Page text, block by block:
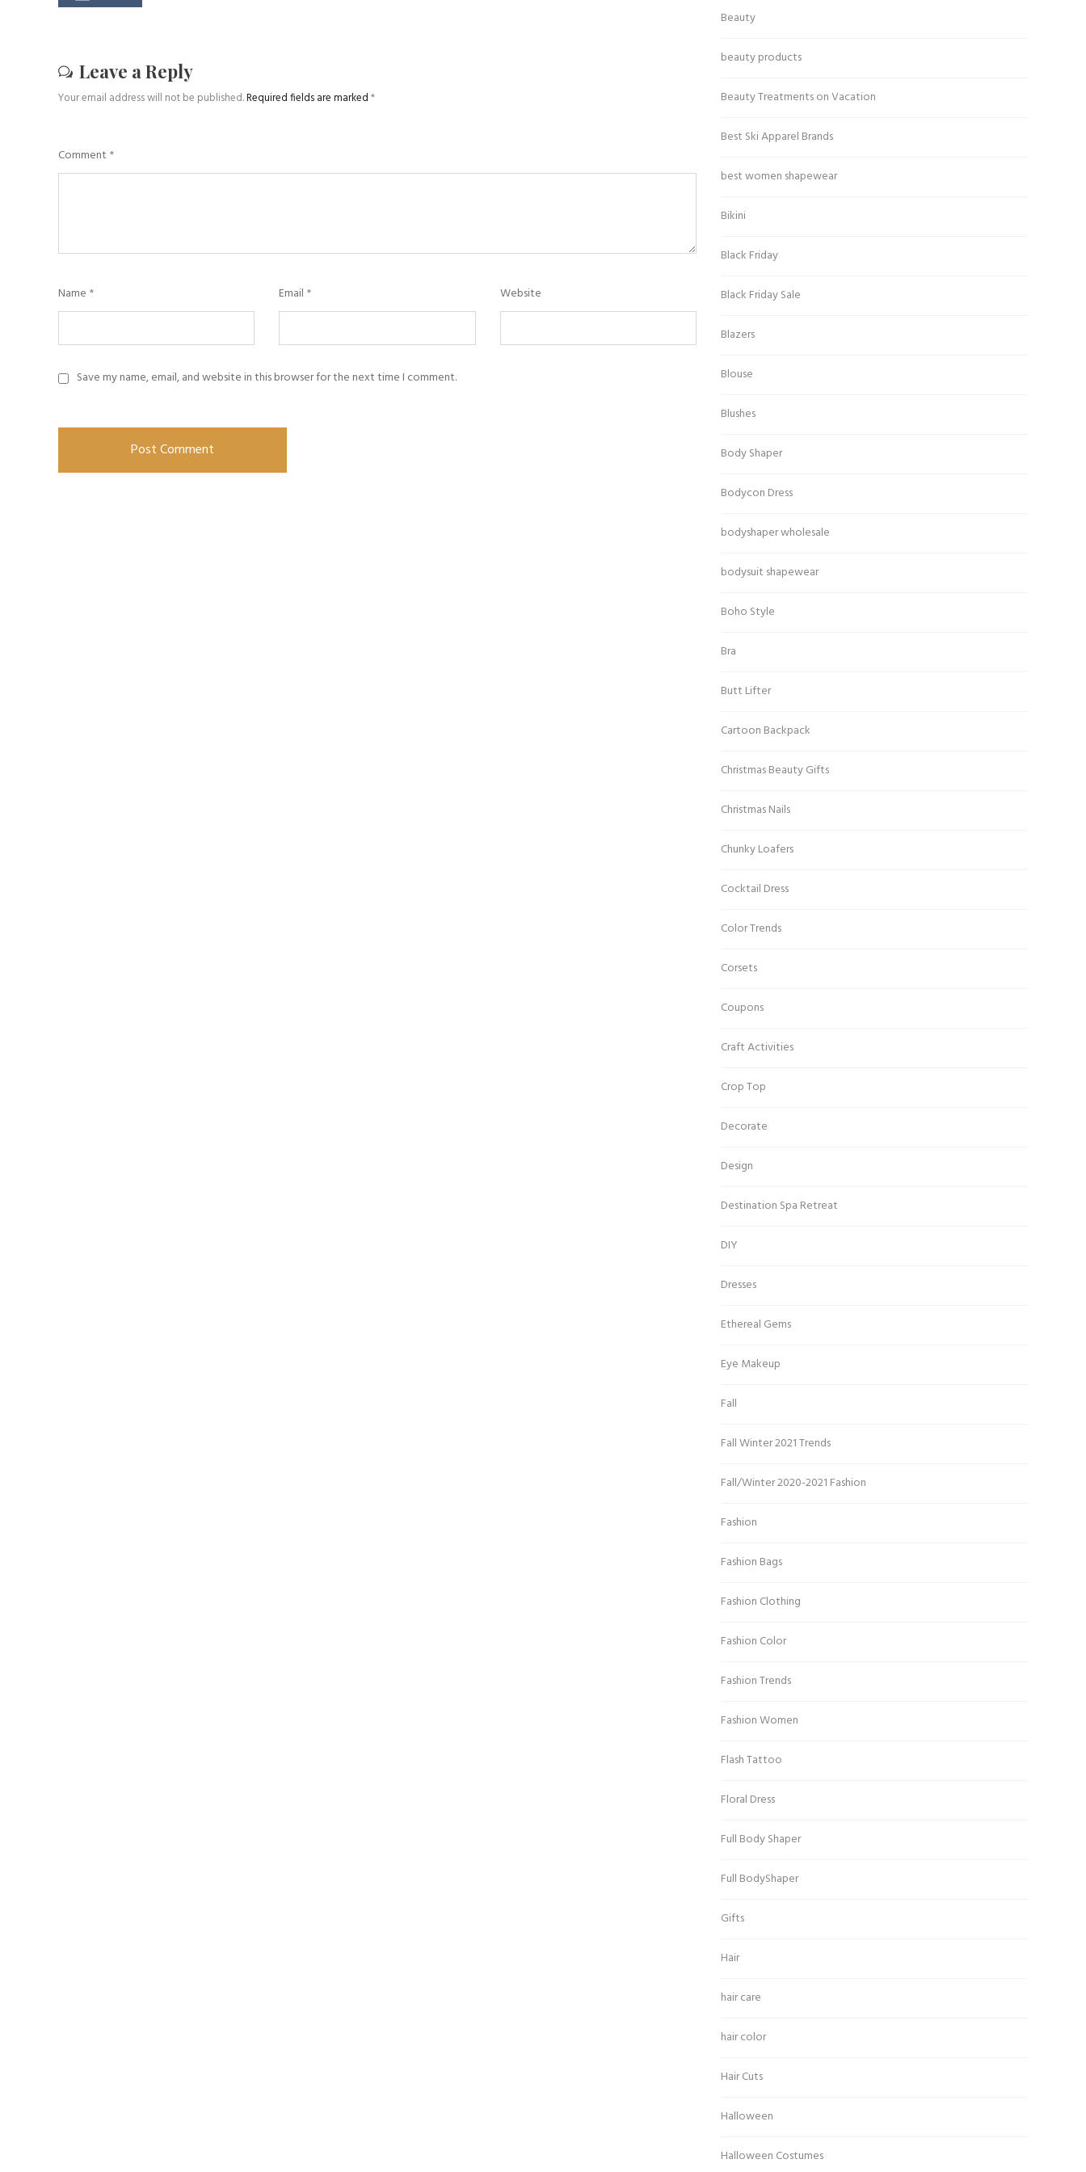
Leave a Reply
Your email address will not be published.Required fields are marked*
Comment *
Name * Email * Website
Save my name, email, and website in this browser for the next time I comment.
Beauty
beauty products
Beauty Treatments on Vacation
Best Ski Apparel Brands
best women shapewear
Bikini
Black Friday
Black Friday Sale
Blazers
Blouse
Blushes
Body Shaper
Bodycon Dress
bodyshaper wholesale
bodysuit shapewear
Boho Style
Bra
Butt Lifter
Cartoon Backpack
Christmas Beauty Gifts
Christmas Nails
Chunky Loafers
Cocktail Dress
Color Trends
Corsets
Coupons
Craft Activities
Crop Top
Decorate
Design
Destination Spa Retreat
DIY
Dresses
Ethereal Gems
Eye Makeup
Fall
Fall Winter 2021 Trends
Fall/Winter 2020-2021 Fashion
Fashion
Fashion Bags
Fashion Clothing
Fashion Color
Fashion Trends
Fashion Women
Flash Tattoo
Floral Dress
Full Body Shaper
Full BodyShaper
Gifts
Hair
hair care
hair color
Hair Cuts
Halloween
Halloween Costumes